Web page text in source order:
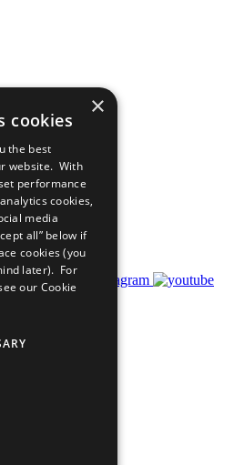
×
cookies
the best
website. With
performance
cookies,
media
all” below if
cookies (you
later). For
our Cookie